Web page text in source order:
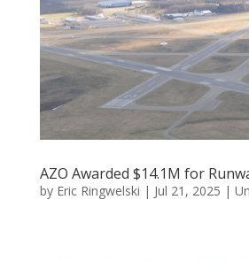
AZO Awarded $14.1M for
by Eric Ringwelski | Jul 21, 2025 |